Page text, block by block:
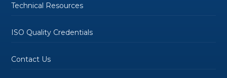
Technical Resources
ISO Quality Credentials
Contact Us